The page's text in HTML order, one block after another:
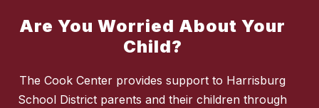
Are You Worried About Your
Child?
The Cook Center provides support to Harrisburg
School District parents and their children through